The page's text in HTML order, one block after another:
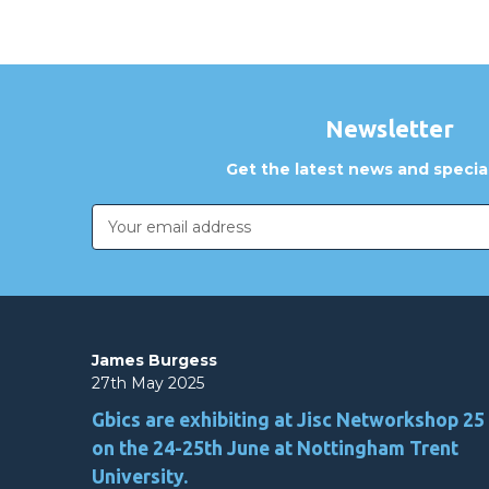
Newsletter
Get the latest news and
Email
Address
James Burgess
27th May 2025
Gbics are exhibiting at Jisc Networkshop 25
on the 24-25th June at Nottingham Trent
University.